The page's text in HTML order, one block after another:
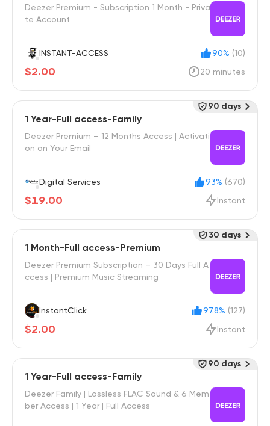
Deezer Premium - Subscription 1 Month - Priva
te Account
INSTANT-ACCESS 90% (10)
$2.00 20 minutes
1 Year-Full access-Family
Deezer Premium – 12 Months Access | Activati
on on Your Email
Digital Services 93% (670)
$19.00 Instant
90 days
1 Month-Full access-Premium
Deezer Premium Subscription – 30 Days Full A
ccess | Premium Music Streaming
InstantClick 97.8% (127)
$2.00 Instant
30 days
1 Year-Full access-Family
Deezer Family | Lossless FLAC Sound & 6 Mem
ber Access | 1 Year | Full Access
90 days